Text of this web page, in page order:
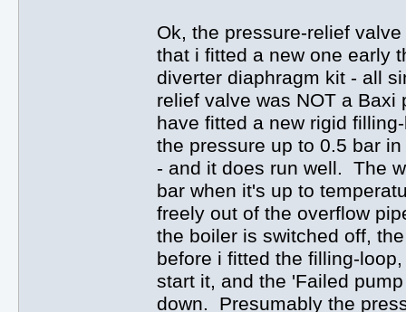
Ok, the pressure-relief
that i fitted a new one early
diverter diaphragm kit - all
relief valve was NOT a
have fitted a new rigid
the pressure up to 0.5 bar
- and it does run well. The
bar when it's up to
freely out of the overflow
the boiler is switched off,
before i fitted the filling-
start it, and the 'Failed
down. Presumably the